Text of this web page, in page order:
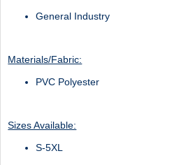
General Industry
Materials/Fabric:
PVC Polyester
Sizes Available:
S-5XL